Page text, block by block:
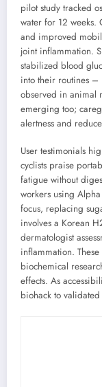
pilot study tracked
water for 12 weeks.
and improved
joint inflammation.
stabilized blood
into their routines –
observed in animal
emerging too;
alertness and
User testimonials
cyclists praise
fatigue without
workers using
focus, replacing
involves a Korean
dermatologist
inflammation.
biochemical
effects. As
biohack to